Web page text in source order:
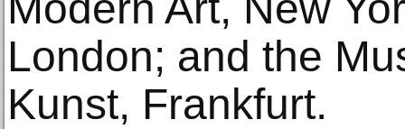
London; and the
Kunst, Frankfurt.